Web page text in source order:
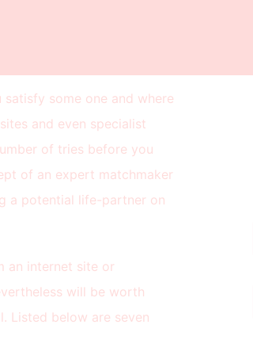
some one and where
and even specialist
of tries before you
of an expert matchmaker
a potential life-partner on
an internet site or
will be worth
Listed below are seven